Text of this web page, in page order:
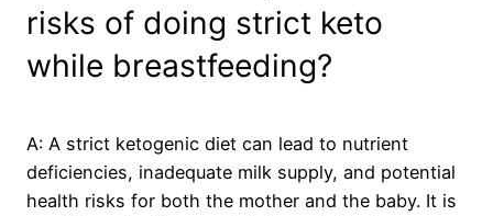
risks of doing strict keto
while breastfeeding?
A: A strict ketogenic diet can lead to nutrient
deficiencies, inadequate milk supply, and potential
health risks for both the mother and the baby. It is